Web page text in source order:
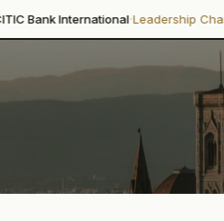
·Leadership Change·Wang